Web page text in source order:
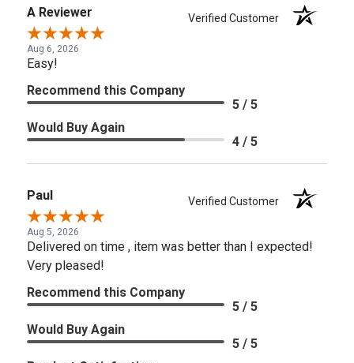
A Reviewer Verified Customer
Aug 6, 2026
Easy!
Recommend this Company
5 / 5
Would Buy Again
4 / 5
Paul Verified Customer
Aug 5, 2026
Delivered on time , item was better than I expected!
Very pleased!
Recommend this Company
5 / 5
Would Buy Again
5 / 5